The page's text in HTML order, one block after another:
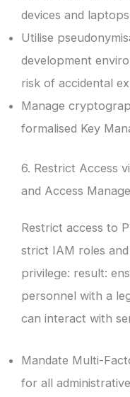
devices and
Utilise
development
risk of accidental
Manage
formalised Key
6. Restrict Access
and Access
Restrict access to
strict IAM roles
privilege: result:
personnel with a
can interact with
Mandate Multi-
for all